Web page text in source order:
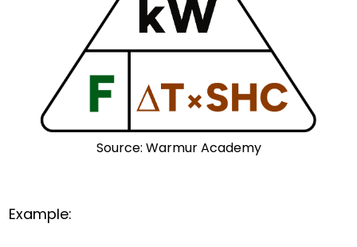
Source: Warmur Academy
Example: